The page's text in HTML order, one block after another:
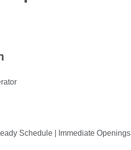
Schedule | Immediate Openings